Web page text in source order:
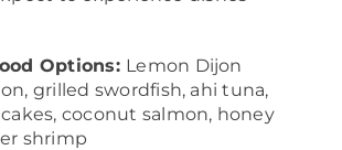
Options: Lemon Dijon
grilled swordfish, ahi tuna,
coconut salmon, honey
shrimp